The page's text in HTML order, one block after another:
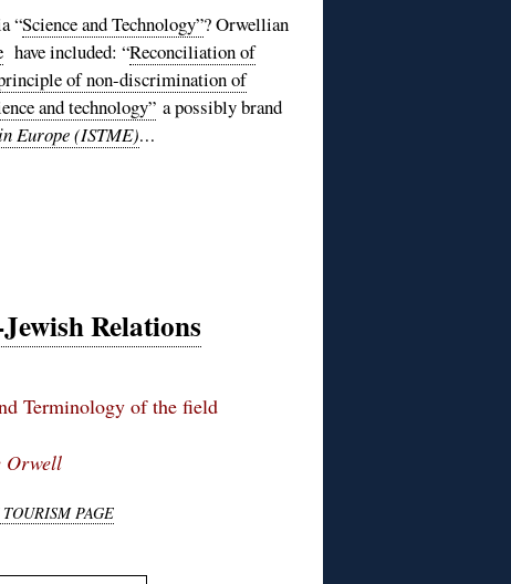
“Science and Technology”? Orwellian
have included: “Reconciliation of
of non-discrimination of
and technology” a possibly brand
Europe (ISTME)…
Relations
Terminology of the field
Orwell
PAGE